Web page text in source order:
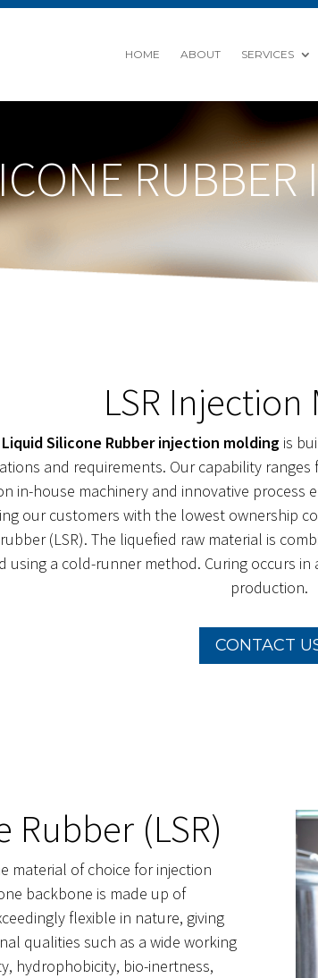
HOME ABOUT SERVICES
LSR
Liquid Silicone Rubber injection moldingis
and requirements. Our capability
in-house machinery and innovative
our customers with the lowest ownership
(LSR). The liquefied raw material is
using a cold-runner method. Curing occurs
production.
CONTACT
Rubber (LSR)
material of choice for injection
backbone is made up of
flexible in nature, giving
qualities such as a wide working
hydrophobicity, bio-inertness,